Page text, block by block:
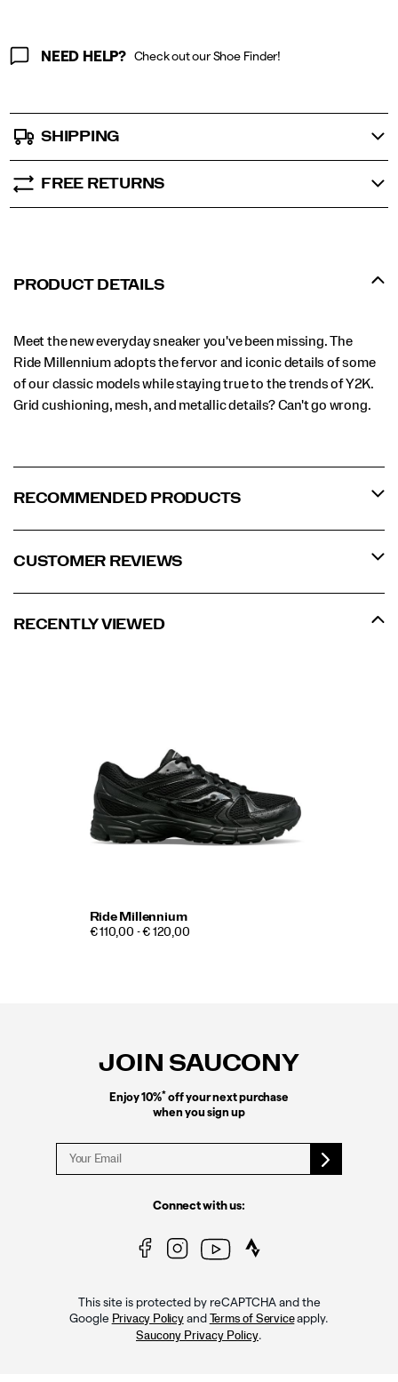
NEED HELP? Check out our Shoe Finder!
SHIPPING
FREE RETURNS
PRODUCT DETAILS
Meet the new everyday sneaker you've been missing. The
Ride Millennium adopts the fervor and iconic details of some
of our classic models while staying true to the trends of Y2K.
Grid cushioning, mesh, and metallic details? Can't go wrong.
RECOMMENDED PRODUCTS
CUSTOMER REVIEWS
RECENTLY VIEWED
Ride Millennium
€ 110,00 - € 120,00
JOIN SAUCONY
Enjoy 10%* off your next purchase
when you sign up
Connect with us:
This site is protected by reCAPTCHA and the
Google Privacy Policyand Terms of Serviceapply.
Saucony Privacy Policy.